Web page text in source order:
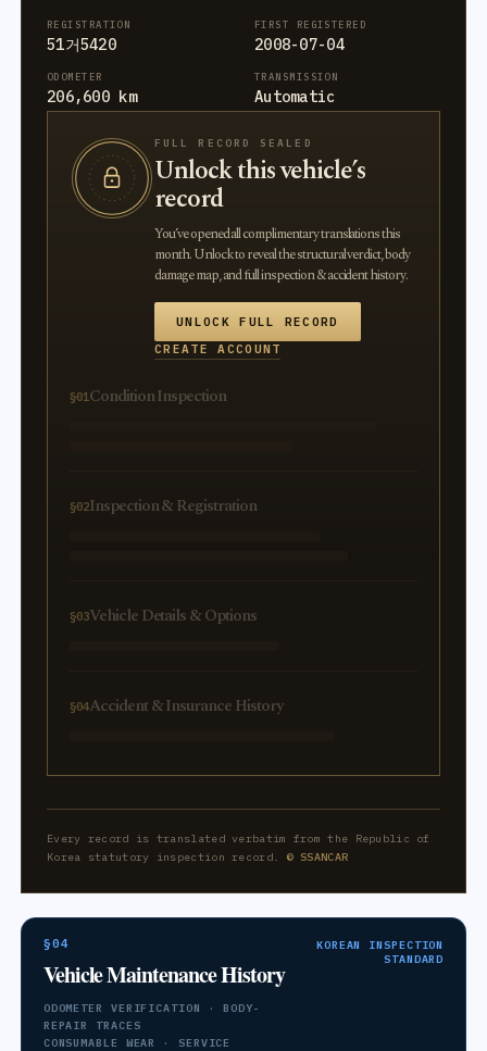
REGISTRATION
51거5420
FIRST REGISTERED
2008-07-04
ODOMETER
206,600 km
TRANSMISSION
Automatic
FULL RECORD SEALED
Unlock this vehicle’s
record
You’ve opened all complimentary translations this
month. Unlock to reveal the structural verdict, body
damage map, and full inspection & accident history.
UNLOCK FULL RECORD
CREATE ACCOUNT
§01Condition Inspection
§02Inspection & Registration
§03Vehicle Details & Options
§04Accident & Insurance History
Every record is translated verbatim from the Republic of
Korea statutory inspection record. © SSANCAR
§04
Vehicle Maintenance History
ODOMETER VERIFICATION · BODY-
REPAIR TRACES
CONSUMABLE WEAR · SERVICE
KOREAN INSPECTION
STANDARD